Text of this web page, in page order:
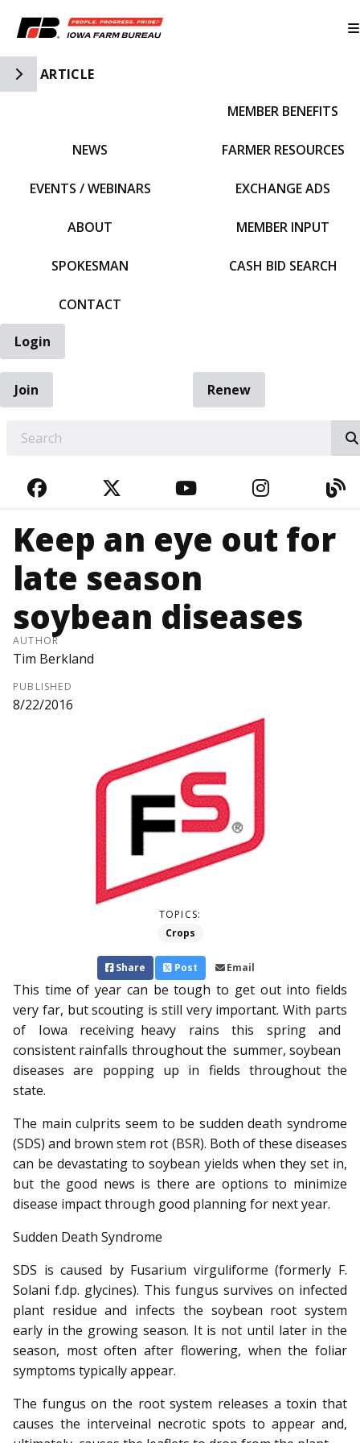
Toggle Side Navigation
ARTICLE
NEWS
EVENTS / WEBINARS
ABOUT
SPOKESMAN
CONTACT
MEMBER BENEFITS
FARMER RESOURCES
EXCHANGE ADS
MEMBER INPUT
CASH BID SEARCH
Login
Join
Renew
FACEBOOKTWITTERYOUTUBE
Keep an eye out for
late season
soybean diseases
AUTHOR
Tim Berkland
PUBLISHED
8/22/2016
TOPICS:
Crops
Share Post Email
This time of year can be tough to get out into fields
very far, but scouting is still very important. With parts
of Iowa re­­ceiving heavy rains this spring and
consistent rainfalls throughout the summer, soybean
diseases are popping up in fields throughout the
state.
The main culprits seem to be sudden death syndrome
(SDS) and brown stem rot (BSR). Both of these diseases
can be devastating to soybean yields when they set in,
but the good news is there are options to minimize
disease impact through good planning for next year.
Sudden Death Syndrome
SDS is caused by Fusarium virguliforme (formerly F.
Solani f.dp. glycines). This fungus survives on infected
plant residue and infects the soybean root system
early in the growing season. It is not until later in the
season, most often after flowering, when the foliar
symptoms typically appear.
The fungus on the root system releases a toxin that
causes the interveinal necrotic spots to appear and,